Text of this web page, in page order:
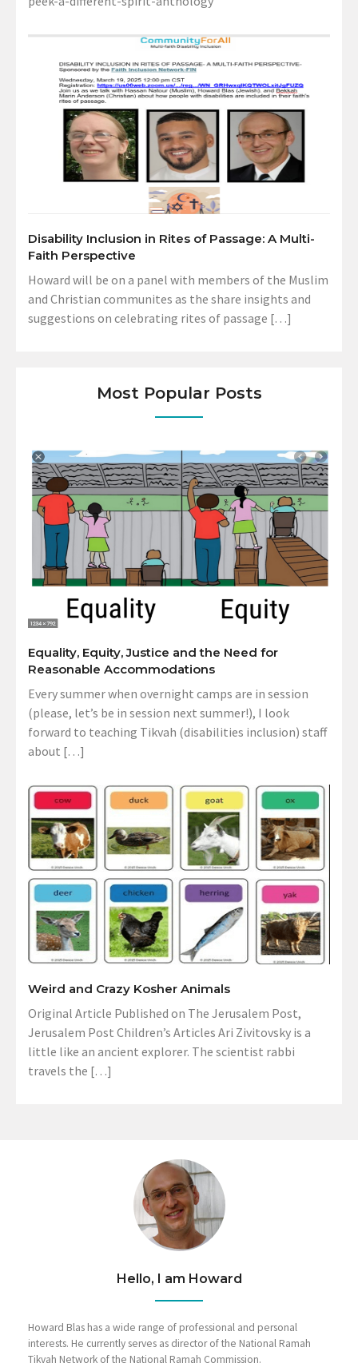
Disability Inclusion in Rites of Passage: A Multi-
Faith Perspective
Howard will be on a panel with members of the Muslim
and Christian communites as the share insights and
suggestions on celebrating rites of passage […]
Most Popular Posts
Equality, Equity, Justice and the Need for
Reasonable Accommodations
Every summer when overnight camps are in session
(please, let’s be in session next summer!), I look
forward to teaching Tikvah (disabilities inclusion) staff
about […]
Weird and Crazy Kosher Animals
Original Article Published on The Jerusalem Post,
Jerusalem Post Children’s Articles Ari Zivitovsky is a
little like an ancient explorer. The scientist rabbi
travels the […]
Hello, I am Howard
Howard Blas has a wide range of professional and personal
interests. He currently serves as director of the National Ramah
Tikvah Network of the National Ramah Commission.